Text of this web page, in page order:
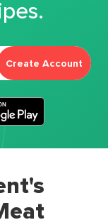
Create Account